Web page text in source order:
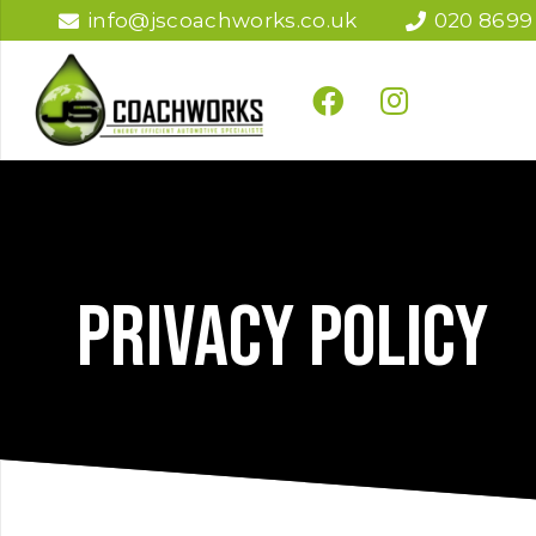
info@jscoachworks.co.uk 020
Privacy policy